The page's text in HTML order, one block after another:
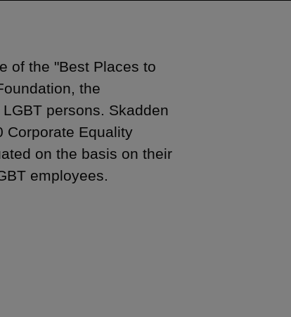
of the "Best Places to
the
persons. Skadden
Corporate Equality
on the basis on their
employees.